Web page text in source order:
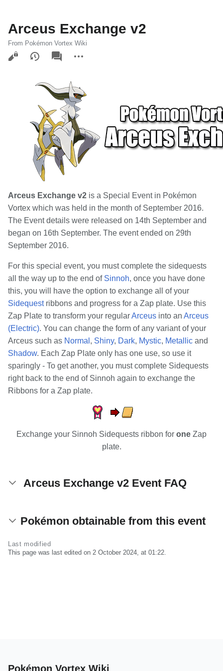
Arceus Exchange v2
From Pokémon Vortex Wiki
Views
associated-
pages
actions
Arceus Exchange v2 is a Special Event in Pokémon
Vortex which was held in the month of September 2016.
The Event details were released on 14th September and
began on 16th September. The event ended on 29th
September 2016.
For this special event, you must complete the sidequests
all the way up to the end of Sinnoh, once you have done
this, you will have the option to exchange all of your
Sidequestribbons and progress for a Zap plate. Use this
Zap Plate to transform your regularArceus into an Arceus
(Electric). You can change the form of any variant of your
Arceus such as Normal , Shiny, Dark, Mystic, Metallic and
Shadow. Each Zap Plate only has one use, so use it
sparingly - To get another, you must complete Sidequests
right back to the end of Sinnoh again to exchange the
Ribbons for a Zap plate.
Exchange your Sinnoh Sidequests ribbon for one Zap
plate.
Arceus Exchange v2 Event FAQ
Pokémon obtainable from this event
Last modified
This page was last edited on 2 October 2024, at 01:22.
Pokémon Vortex Wiki